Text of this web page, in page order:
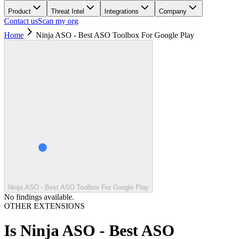
Product Threat Intel Integrations Company
Contact usScan my org
Home
Ninja ASO - Best ASO Toolbox For Google Play
Ninja ASO - Best ASO Toolbox For Google Play
No findings available.
OTHER EXTENSIONS
Is Ninja ASO - Best ASO